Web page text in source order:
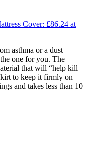
Cover: £86.24 at
asthma or a dust
one for you. The
that will “help kill
to keep it firmly on
and takes less than 10